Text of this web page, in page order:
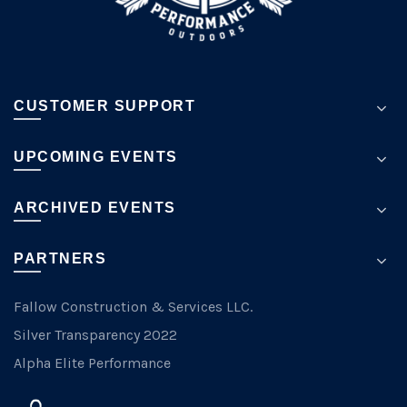
page
CUSTOMER SUPPORT
UPCOMING EVENTS
ARCHIVED EVENTS
PARTNERS
Fallow Construction & Services LLC.
Silver Transparency 2022
Alpha Elite Performance